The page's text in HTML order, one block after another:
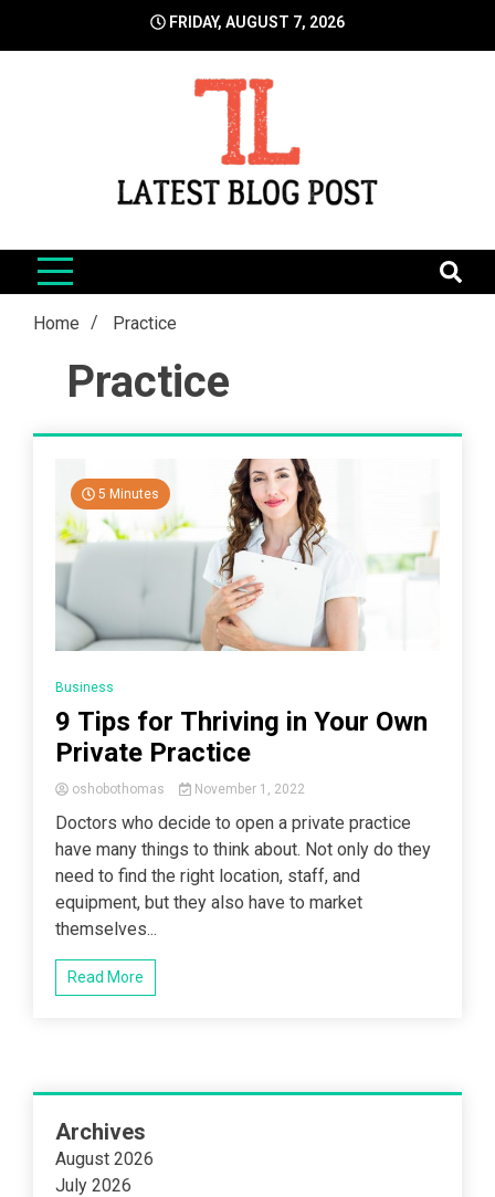
FRIDAY, AUGUST 7, 2026
LatestBlogPost
Home Practice
Practice
5 Minutes
Business
9 Tips for Thriving in Your Own
Private Practice
oshobothomas November 1, 2022
Doctors who decide to open a private practice
have many things to think about. Not only do they
need to find the right location, staff, and
equipment, but they also have to market
themselves...
Read More
Archives
August 2026
July 2026